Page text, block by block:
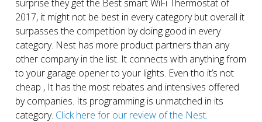
surprise they get the Best smart WiFi Thermostat of
2017, it might not be best in every category but overall it
surpasses the competition by doing good in every
category. Nest has more product partners than any
other company in the list. It connects with anything from
to your garage opener to your lights. Even tho it’s not
cheap , It has the most rebates and intensives offered
by companies. Its programming is unmatched in its
category. Click here for our review of the Nest.